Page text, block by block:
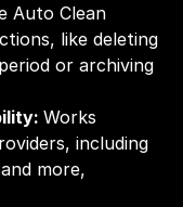
Auto Clean
like deleting
or archiving
Works
including
more,